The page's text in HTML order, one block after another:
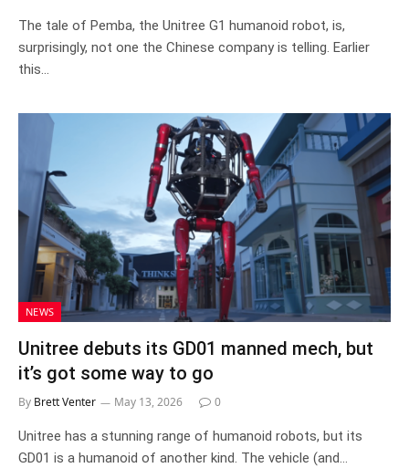
The tale of Pemba, the Unitree G1 humanoid robot, is,
surprisingly, not one the Chinese company is telling. Earlier
this…
NEWS
Unitree debuts its GD01 manned mech, but
it’s got some way to go
By Brett Venter May 13, 2026 0
Unitree has a stunning range of humanoid robots, but its
GD01 is a humanoid of another kind. The vehicle (and…